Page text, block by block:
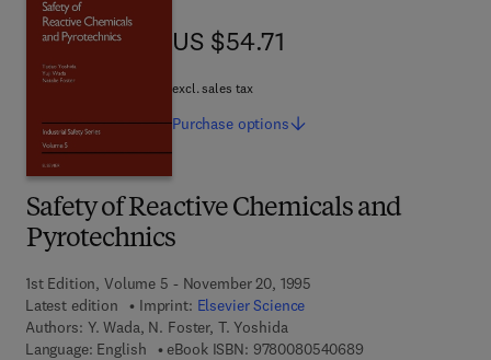
Safety of Reactive Chemicals and
Pyrotechnics
1st Edition, Volume 5 - November 20, 1995
Latest edition
Imprint: Elsevier Science
Authors: Y. Wada, N. Foster, T. Yoshida
Language: English
eBook ISBN: 97800805406899 7 8 - 0 - 0 8 - 0
US $54.71
US $54.71
excl. sales tax
Purchase options